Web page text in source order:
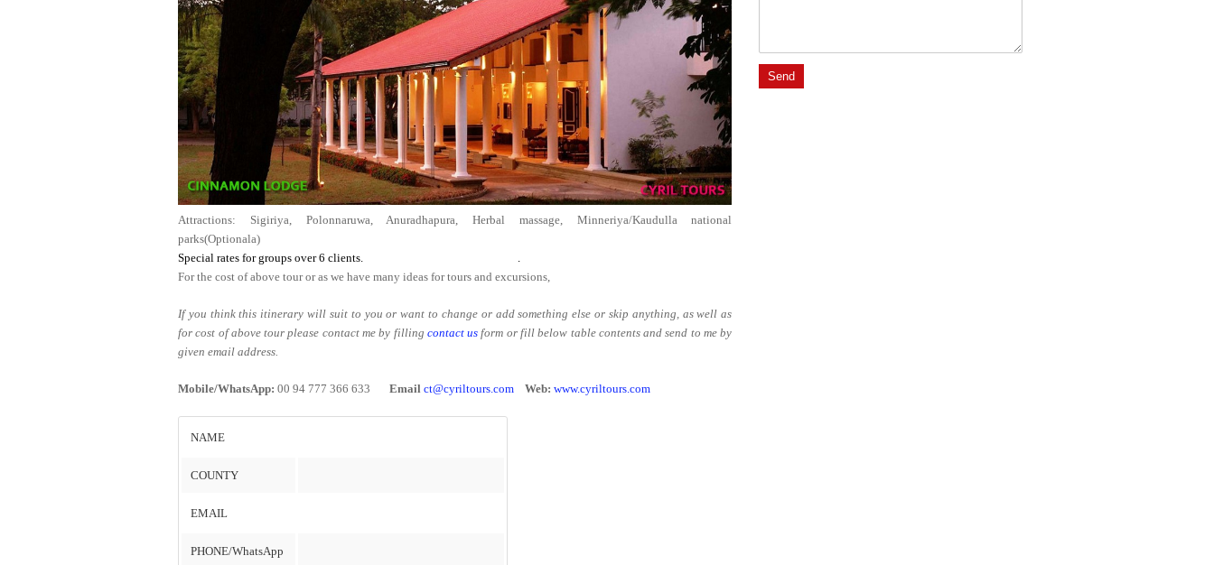
Attractions: Sigiriya, Polonnaruwa, Anuradhapura, Herbal massage, Minneriya/Kaudulla national
parks(Optionala)
Special rates for groups over 6 clients. .
For the cost of above tour or as we have many ideas for tours and excursions,
If you think this itinerary will suit to you or want to change or add something else or skip anything, as well as
for cost of above tour please contact me by filling contact us form or fill below table contents and send to me by
given email address.
Mobile/WhatsApp: 00 94 777 366 633 Email ct@cyriltours.com Web: www.cyriltours.com
NAME
COUNTY
EMAIL
PHONE/WhatsApp